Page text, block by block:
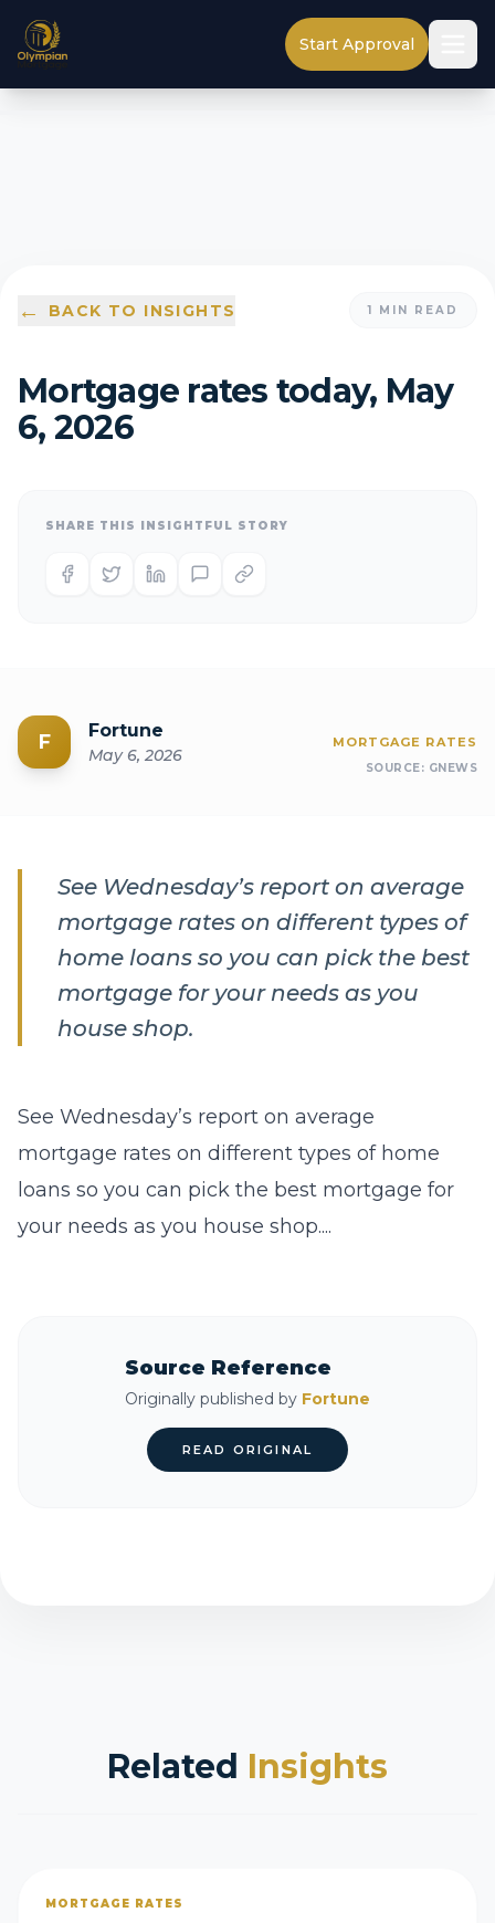
Start Approval
← BACK TO INSIGHTS 1 MIN READ
Mortgage rates today, May
6, 2026
SHARE THIS INSIGHTFUL STORY
F Fortune
May 6, 2026
MORTGAGE RATES
SOURCE: GNEWS
See Wednesday’s report on average
mortgage rates on different types of
home loans so you can pick the best
mortgage for your needs as you
house shop.
See Wednesday’s report on average
mortgage rates on different types of home
loans so you can pick the best mortgage for
your needs as you house shop....
Source Reference
Originally published by Fortune
READ ORIGINAL
Related Insights
MORTGAGE RATES